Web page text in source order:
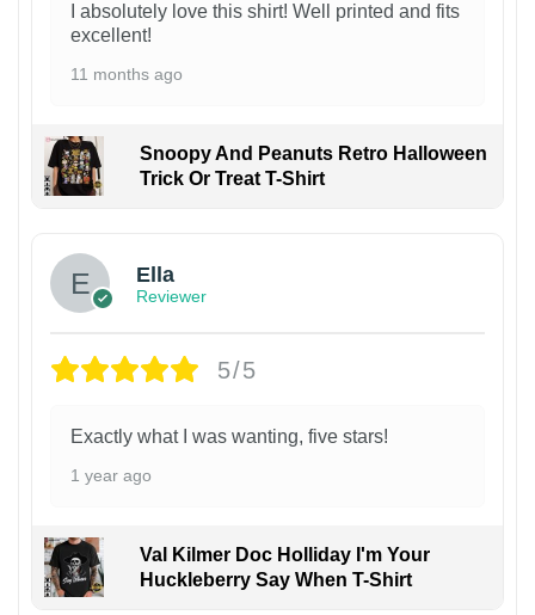
I absolutely love this shirt! Well printed and fits
excellent!
11 months ago
Snoopy And Peanuts Retro Halloween
Trick Or Treat T-Shirt
Ella
Reviewer
5/5
Exactly what I was wanting, five stars!
1 year ago
Val Kilmer Doc Holliday I'm Your
Huckleberry Say When T-Shirt